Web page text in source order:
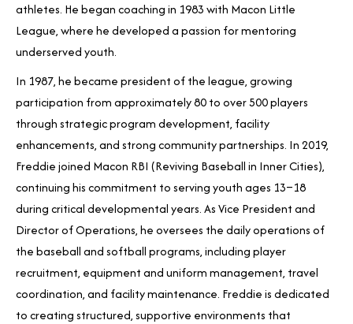
athletes. He began coaching in 1983 with Macon Little
League, where he developed a passion for mentoring
underserved youth.
In 1987, he became president of the league, growing
participation from approximately 80 to over 500 players
through strategic program development, facility
enhancements, and strong community partnerships. In 2019,
Freddie joined Macon RBI (Reviving Baseball in Inner Cities),
continuing his commitment to serving youth ages 13–18
during critical developmental years. As Vice President and
Director of Operations, he oversees the daily operations of
the baseball and softball programs, including player
recruitment, equipment and uniform management, travel
coordination, and facility maintenance. Freddie is dedicated
to creating structured, supportive environments that